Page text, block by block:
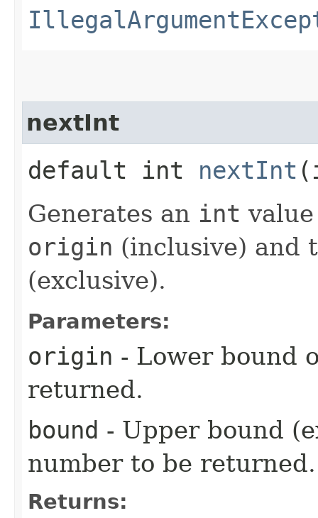
nextInt
default int nextInt
Generates an int
origin (inclusive) and
(exclusive).
Parameters:
origin - Lower bound
returned.
bound - Upper bound
number to be returned.
Returns: